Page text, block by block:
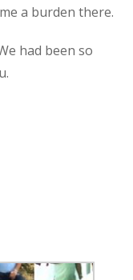
a burden there.
had been so